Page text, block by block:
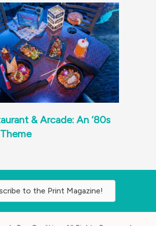
& Arcade: An ‘80s
to the Print Magazine!